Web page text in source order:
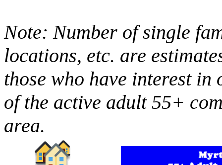
Note: Number of single
locations, etc. are
those who have interest
of the active adult 55+
area.